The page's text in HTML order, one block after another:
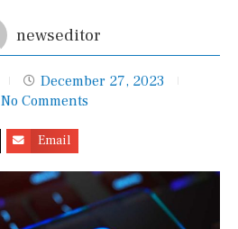
newseditor
December 27, 2023
No Comments
Email